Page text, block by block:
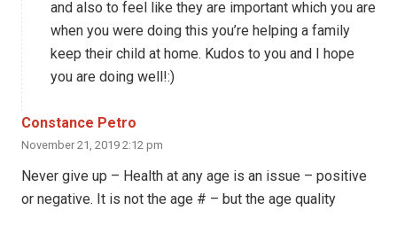
and also to feel like they are important which you are
when you were doing this you’re helping a family
keep their child at home. Kudos to you and I hope
you are doing well!:)
Constance Petro
November 21, 2019 2:12 pm
Never give up – Health at any age is an issue – positive
or negative. It is not the age # – but the age quality